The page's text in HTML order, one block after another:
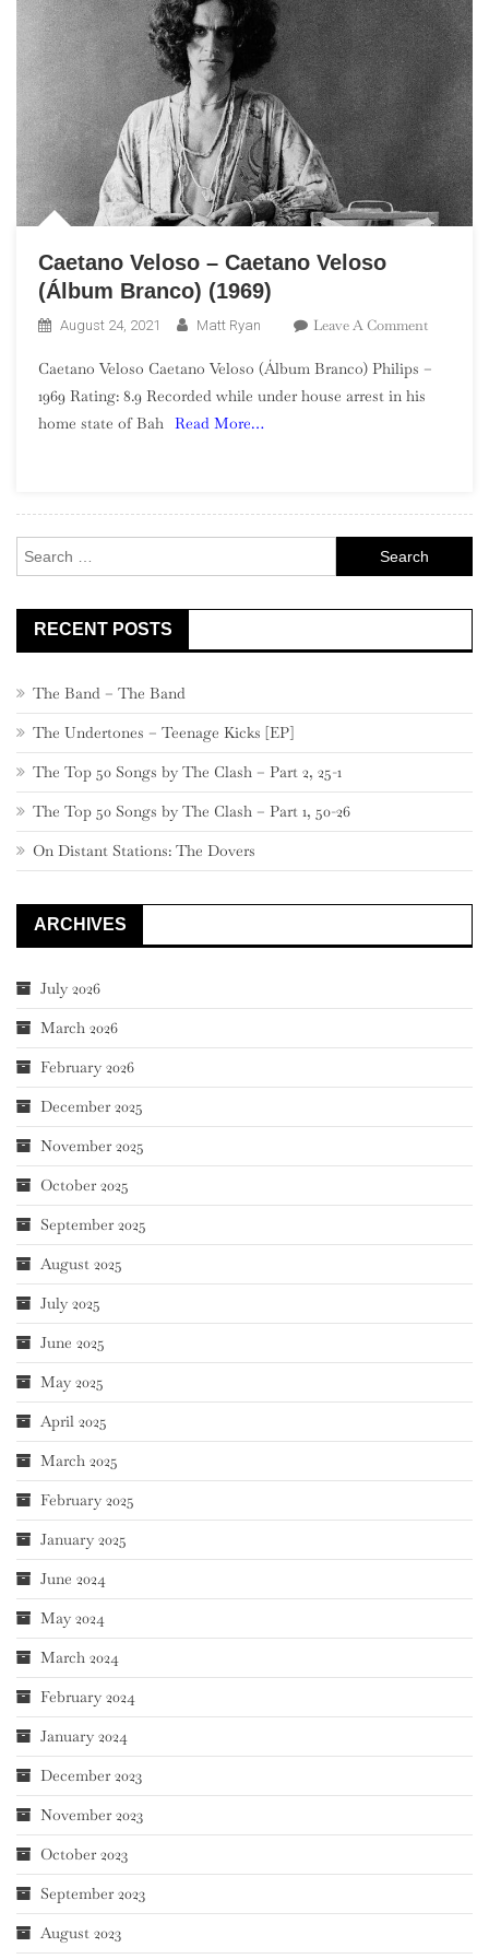
Caetano Veloso – Caetano Veloso
(Álbum Branco) (1969)
August 24, 2021 Matt Ryan Leave A CommentOn
Veloso
Caetano Veloso Caetano Veloso (Álbum Branco) Philips –
1969 Rating: 8.9 Recorded while under house arrest in his
home state of Bah Read More…
for:
RECENT POSTS
The Band – The Band
The Undertones – Teenage Kicks [EP]
The Top 50 Songs by The Clash – Part 2, 25-1
The Top 50 Songs by The Clash – Part 1, 50-26
On Distant Stations: The Dovers
ARCHIVES
July 2026
March 2026
February 2026
December 2025
November 2025
October 2025
September 2025
August 2025
July 2025
June 2025
May 2025
April 2025
March 2025
February 2025
January 2025
June 2024
May 2024
March 2024
February 2024
January 2024
December 2023
November 2023
October 2023
September 2023
August 2023